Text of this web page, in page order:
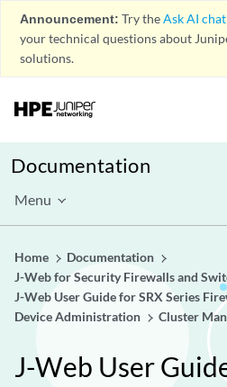
Announcement: Try theAsk AI
your technical questions about
solutions.
Documentation
Menu
Home
Documentation
J-Web for Security Firewalls and
J-Web User Guide for SRX Series
Device Administration
Cluster
J-Web User